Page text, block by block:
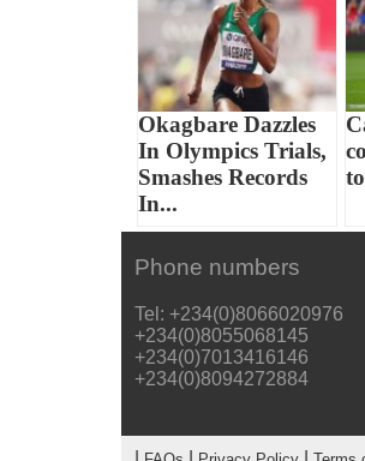
Okagbare Dazzles
In Olympics Trials,
Smashes Records
In...
Phone numbers
Tel: +234(0)8066020976
+234(0)8055068145
+234(0)7013416146
+234(0)8094272884